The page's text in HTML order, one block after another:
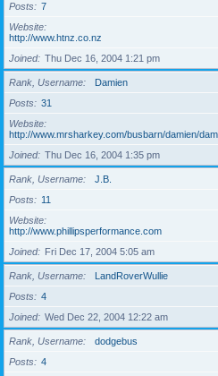
Posts
7
Website
http://www.htnz.co.nz
Joined
Thu Dec 16, 2004 1:21 pm
Rank, Username
Damien
Posts
31
Website
http://www.mrsharkey.com/busbarn/damien/
Joined
Thu Dec 16, 2004 1:35 pm
Rank, Username
J.B.
Posts
11
Website
http://www.phillipsperformance.com
Joined
Fri Dec 17, 2004 5:05 am
Rank, Username
LandRoverWullie
Posts
4
Joined
Wed Dec 22, 2004 12:22 am
Rank, Username
dodgebus
Posts
4